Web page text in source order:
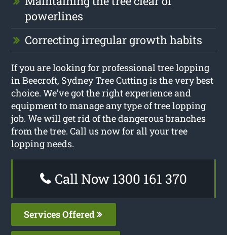
powerlines
Correcting irregular growth habits
If you are looking for professional tree lopping
in Beecroft, Sydney Tree Cutting is the very best
choice. We’ve got the right experience and
equipment to manage any type of tree lopping
job. We will get rid of the dangerous branches
from the tree. Call us now for all your tree
lopping needs.
Call Now 1300 161 370
Services Offered